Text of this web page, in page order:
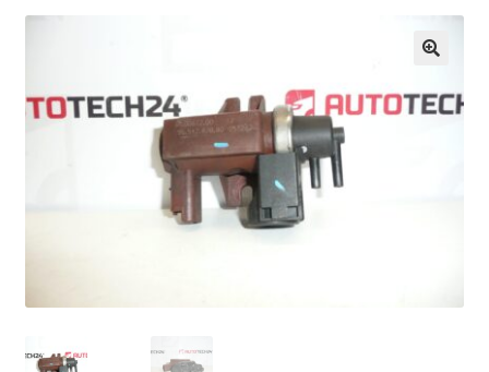
CommerceOps OS
Delivery